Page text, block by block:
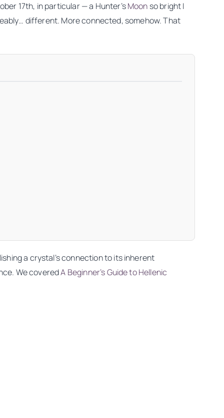
17th, in particular — a Hunter’sMoon so bright I
different. More connected, somehow. That
a crystal’s connection to its inherent
We coveredA Beginner’s Guide to Hellenic